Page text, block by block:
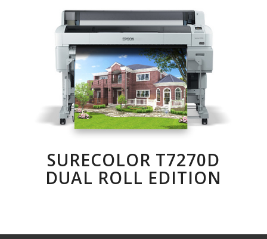
SURECOLOR T7270D
DUAL ROLL EDITION